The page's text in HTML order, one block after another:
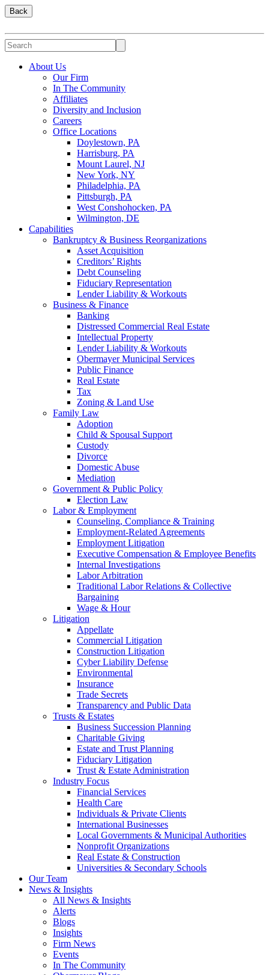
Back
About Us
Our Firm
In The Community
Affiliates
Diversity and Inclusion
Careers
Office Locations
Doylestown, PA
Harrisburg, PA
Mount Laurel, NJ
New York, NY
Philadelphia, PA
Pittsburgh, PA
West Conshohocken, PA
Wilmington, DE
Capabilities
Bankruptcy & Business Reorganizations
Asset Acquisition
Creditors’ Rights
Debt Counseling
Fiduciary Representation
Lender Liability & Workouts
Business & Finance
Banking
Distressed Commercial Real Estate
Intellectual Property
Lender Liability & Workouts
Obermayer Municipal Services
Public Finance
Real Estate
Tax
Zoning & Land Use
Family Law
Adoption
Child & Spousal Support
Custody
Divorce
Domestic Abuse
Mediation
Government & Public Policy
Election Law
Labor & Employment
Counseling, Compliance & Training
Employment-Related Agreements
Employment Litigation
Executive Compensation & Employee Benefits
Internal Investigations
Labor Arbitration
Traditional Labor Relations & Collective
Bargaining
Wage & Hour
Litigation
Appellate
Commercial Litigation
Construction Litigation
Cyber Liability Defense
Environmental
Insurance
Trade Secrets
Transparency and Public Data
Trusts & Estates
Business Succession Planning
Charitable Giving
Estate and Trust Planning
Fiduciary Litigation
Trust & Estate Administration
Industry Focus
Financial Services
Health Care
Individuals & Private Clients
International Businesses
Local Governments & Municipal Authorities
Nonprofit Organizations
Real Estate & Construction
Universities & Secondary Schools
Our Team
News & Insights
All News & Insights
Alerts
Blogs
Insights
Firm News
Events
In The Community